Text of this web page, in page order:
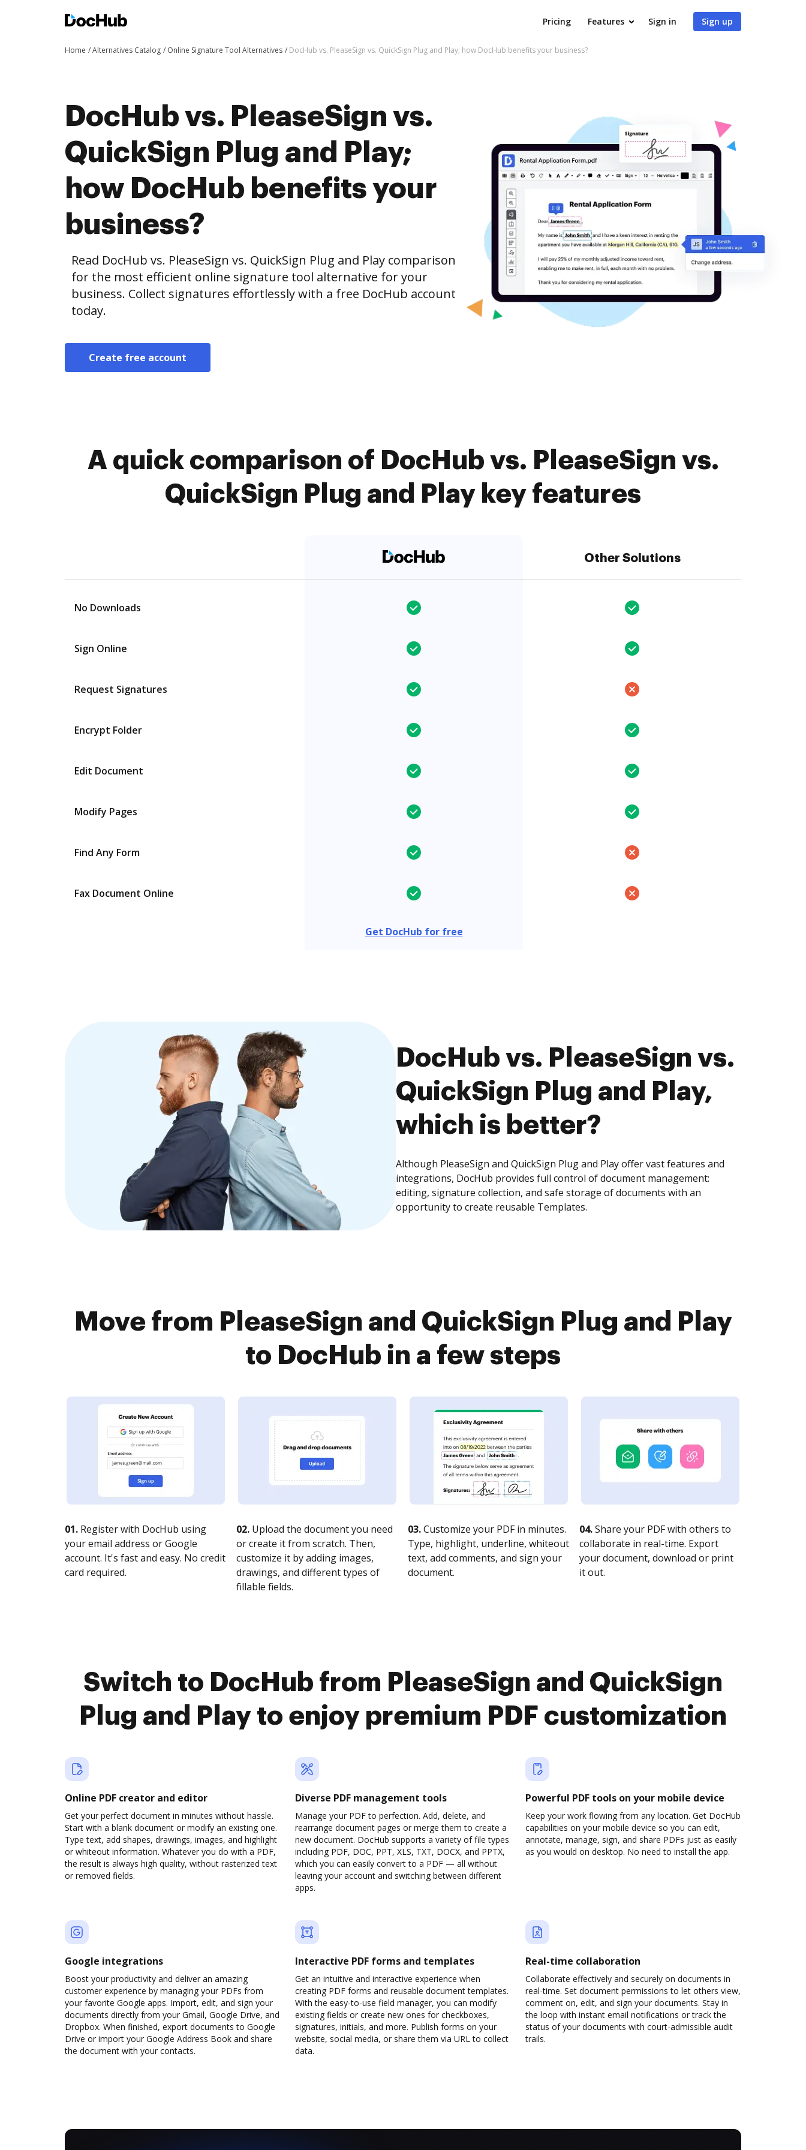
Pricing Features Sign in Sign up
Home Alternatives Catalog Online Signature Tool Alternatives DocHub vs. PleaseSign vs. QuickSign Plug and Play; how DocHub benefits your business?
DocHub vs. PleaseSign vs.
QuickSign Plug and Play;
how DocHub benefits your
business?
Read DocHub vs. PleaseSign vs. QuickSign Plug and Play comparison
for the most efficient online signature tool alternative for your
business. Collect signatures effortlessly with a free DocHub account
today.
Create free account
A quick comparison of DocHub vs. PleaseSign vs.
QuickSign Plug and Play key features
Other Solutions
No Downloads
Sign Online
Request Signatures
Encrypt Folder
Edit Document
Modify Pages
Find Any Form
Fax Document Online
Get DocHub for free
DocHub vs. PleaseSign vs.
QuickSign Plug and Play,
which is better?
Although PleaseSign and QuickSign Plug and Play offer vast features and
integrations, DocHub provides full control of document management:
editing, signature collection, and safe storage of documents with an
opportunity to create reusable Templates.
Move from PleaseSign and QuickSign Plug and Play
to DocHub in a few steps
01. Register with DocHub using
your email address or Google
account. It's fast and easy. No credit
card required.
02. Upload the document you need
or create it from scratch. Then,
customize it by adding images,
drawings, and different types of
fillable fields.
03.Customize your PDF in minutes.
Type, highlight, underline, whiteout
text, add comments, and sign your
document.
04.Share your PDF with others to
collaborate in real-time. Export
your document, download or print
it out.
Switch to DocHub from PleaseSign and QuickSign
Plug and Play to enjoy premium PDF customization
Online PDF creator and editor
Get your perfect document in minutes without hassle.
Start with a blank document or modify an existing one.
Type text, add shapes, drawings, images, and highlight
or whiteout information. Whatever you do with a PDF,
the result is always high quality, without rasterized text
or removed fields.
Diverse PDF management tools
Manage your PDF to perfection. Add, delete, and
rearrange document pages or merge them to create a
new document. DocHub supports a variety of file types
including PDF, DOC, PPT, XLS, TXT, DOCX, and PPTX,
which you can easily convert to a PDF — all without
leaving your account and switching between different
apps.
Powerful PDF tools on your mobile device
Keep your work flowing from any location. Get DocHub
capabilities on your mobile device so you can edit,
annotate, manage, sign, and share PDFs just as easily
as you would on desktop. No need to install the app.
Google integrations
Boost your productivity and deliver an amazing
customer experience by managing your PDFs from
your favorite Google apps. Import, edit, and sign your
documents directly from your Gmail, Google Drive, and
Dropbox. When finished, export documents to Google
Drive or import your Google Address Book and share
the document with your contacts.
Interactive PDF forms and templates
Get an intuitive and interactive experience when
creating PDF forms and reusable document templates.
With the easy-to-use field manager, you can modify
existing fields or create new ones for checkboxes,
signatures, initials, and more. Publish forms on your
website, social media, or share them via URL to collect
data.
Real-time collaboration
Collaborate effectively and securely on documents in
real-time. Set document permissions to let others view,
comment on, edit, and sign your documents. Stay in
the loop with instant email notifications or track the
status of your documents with court-admissible audit
trails.